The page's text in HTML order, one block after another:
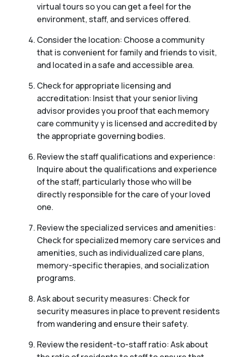
virtual tours so you can get a feel for the
environment, staff, and services offered.
Consider the location: Choose a community
that is convenient for family and friends to visit,
and located in a safe and accessible area.
Check for appropriate licensing and
accreditation: Insist that your senior living
advisor provides you proof that each memory
care community y is licensed and accredited by
the appropriate governing bodies.
Review the staff qualifications and experience:
Inquire about the qualifications and experience
of the staff, particularly those who will be
directly responsible for the care of your loved
one.
Review the specialized services and amenities:
Check for specialized memory care services and
amenities, such as individualized care plans,
memory-specific therapies, and socialization
programs.
Ask about security measures: Check for
security measures in place to prevent residents
from wandering and ensure their safety.
Review the resident-to-staff ratio: Ask about